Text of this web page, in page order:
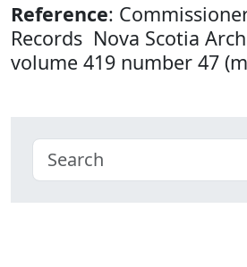
Reference:
Records Nova Scotia
volume 419 number 47